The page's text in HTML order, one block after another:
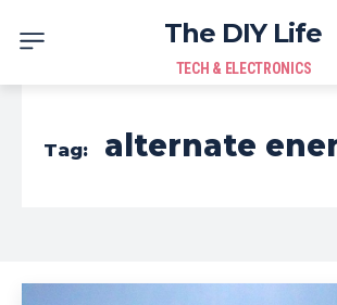
The DIY Life
TECH & ELECTRONICS
Tag: alternate